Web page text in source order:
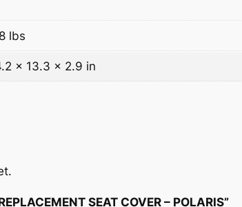
lbs
× 13.3 × 2.9 in
SEAT COVER – POLARIS”